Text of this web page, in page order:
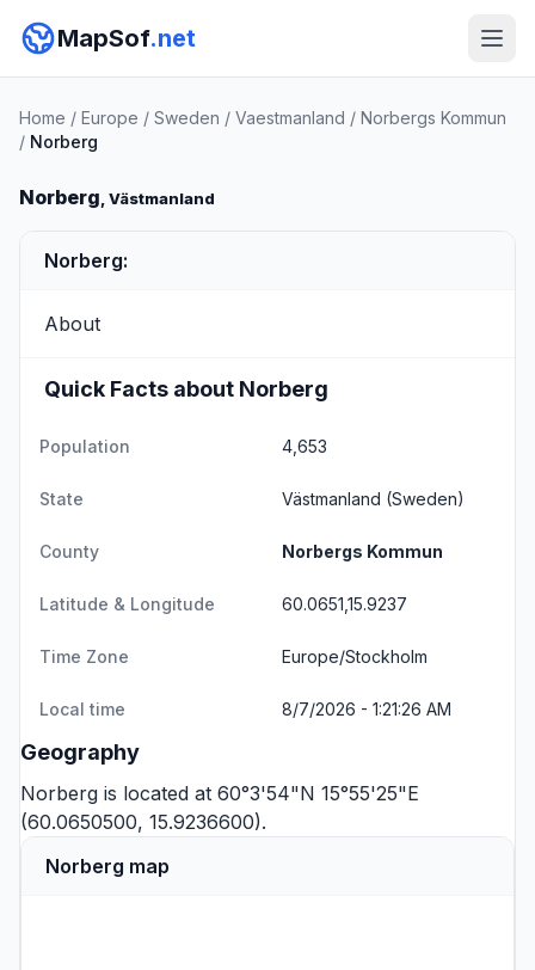
MapSof.net
Home / Europe / Sweden / Vaestmanland / Norbergs Kommun
/ Norberg
Norberg, Västmanland
Norberg:
About
Quick Facts about Norberg
Population 4,653
State Västmanland (Sweden)
County Norbergs Kommun
Latitude & Longitude 60.0651,15.9237
Time Zone Europe/Stockholm
Local time 8/7/2026 - 1:21:26 AM
Geography
Norberg is located at 60°3'54"N 15°55'25"E
(60.0650500, 15.9236600).
Norberg map